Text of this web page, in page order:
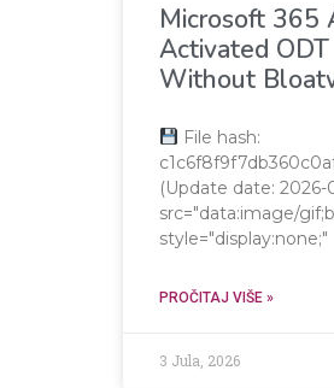
Microsoft 365
Activated
Without
File hash:
(Update date: 2026-
src="data:image/
style="display:none;"
PROČITAJ VIŠE »
3 Jula, 2026